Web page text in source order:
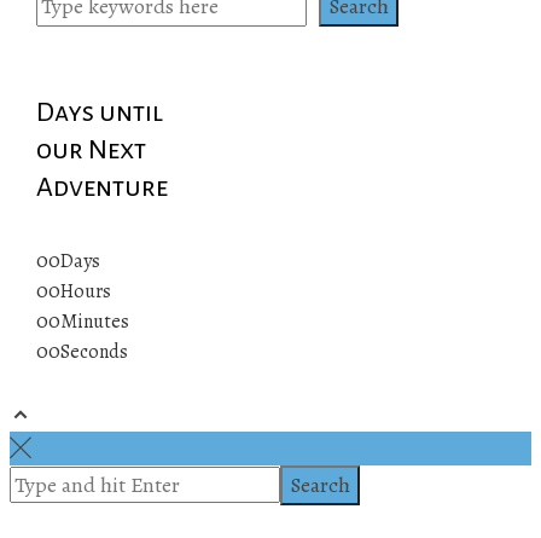
Search
Days until
our Next
Adventure
00Days
00Hours
00Minutes
00Seconds